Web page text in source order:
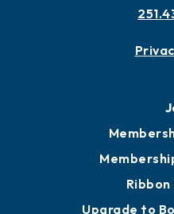
Upgrade to